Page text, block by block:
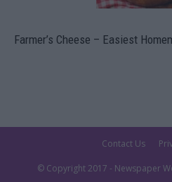
Farmer’s Cheese – Easiest
Contact Us
© Copyright 2017 - Newspaper